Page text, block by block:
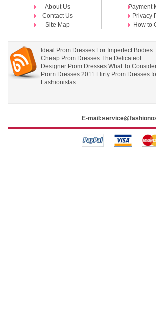
About Us
Contact Us
Site Map
Payment
Privacy
How to
Ideal Prom Dresses For Imperfect Bodies
Cheap Prom Dresses The Delicateof
Designer Prom Dresses What To
Prom Dresses 2011 Flirty Prom Dresses
Fashionistas
E-mail: